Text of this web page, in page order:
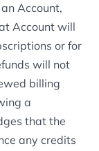
Account,
Account will
or for
will not
billing
a
that the
any credits